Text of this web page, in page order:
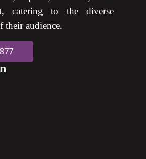
catering to the diverse
their audience.